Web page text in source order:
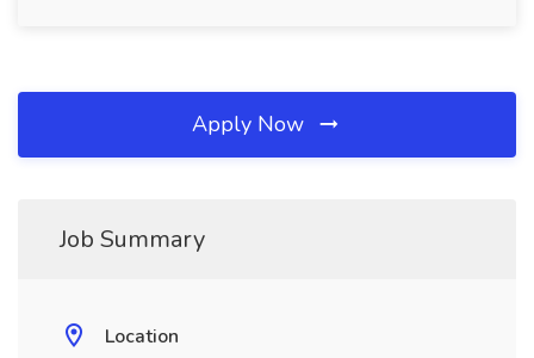
Apply Now
Job Summary
Location